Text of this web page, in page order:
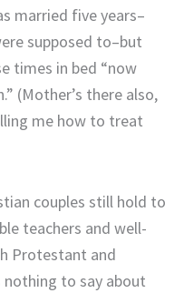
married five years–
supposed to–but
times in bed “now
(Mother’s there also,
me how to treat
couples still hold to
teachers and well-
Protestant and
nothing to say about